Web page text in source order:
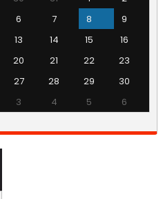
6 7 8
9
13 14 15
16
20 21 22
23
27 28 29
30
3 4 5 6